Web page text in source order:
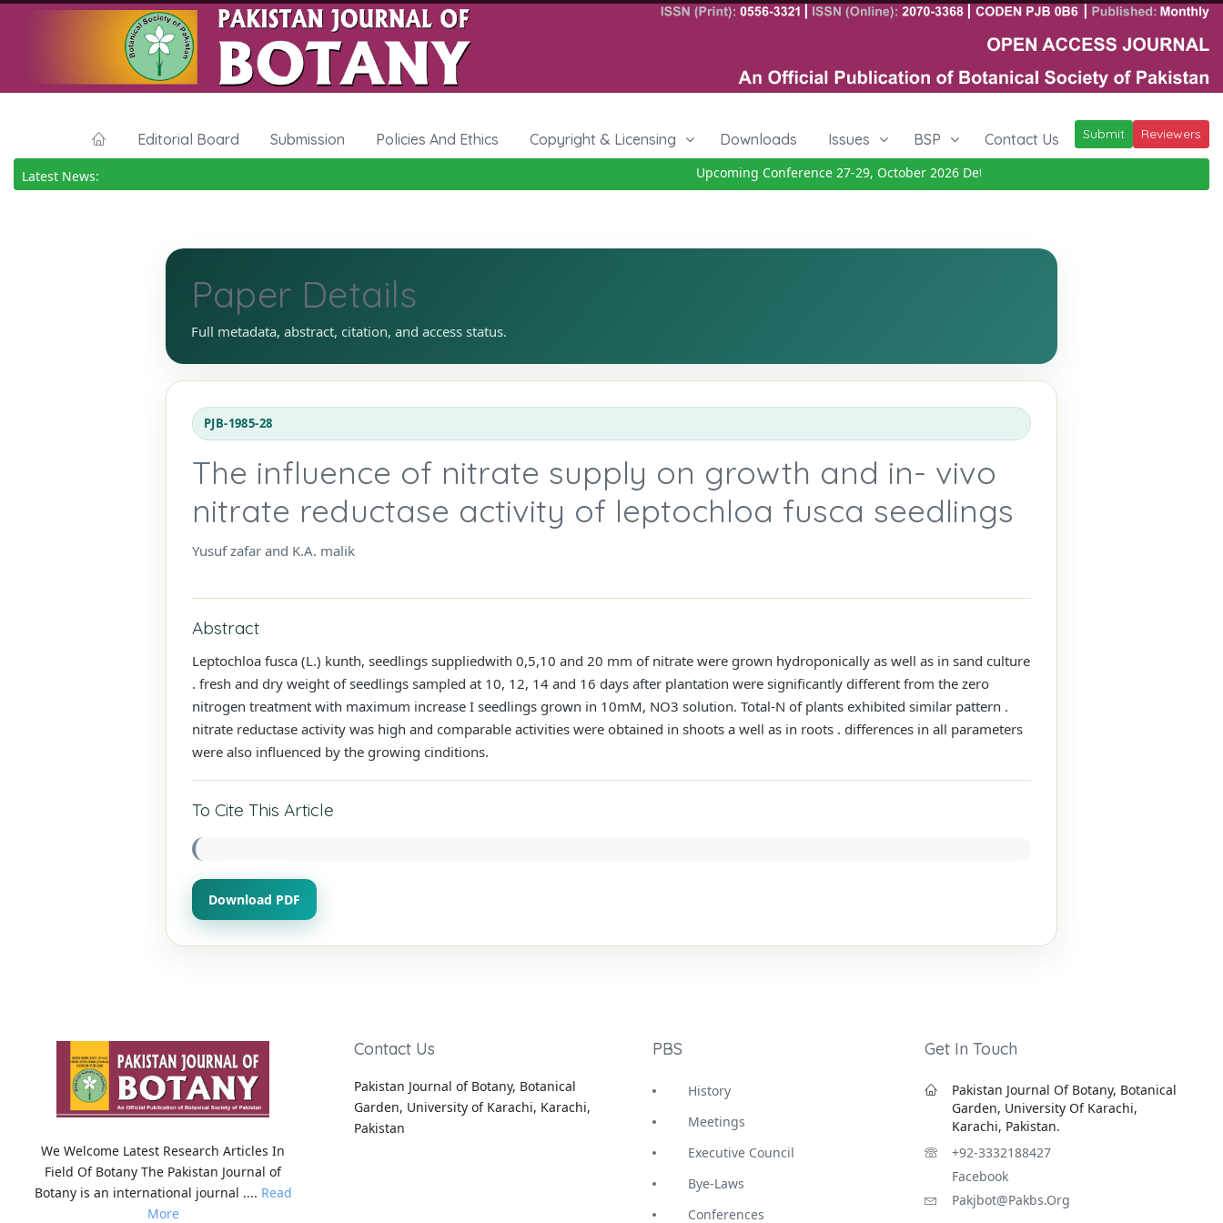
Editorial Board Submission Policies And Ethics Copyright & Licensing Downloads Issues BSP Contact Us Submit Reviewers
Latest News: Upcoming Conference 27-29, October 2026Details
Paper Details
Full metadata, abstract, citation, and access status.
PJB-1985-28
The influence of nitrate supply on growth and in- vivo
nitrate reductase activity of leptochloa fusca seedlings
Yusuf zafar and K.A. malik
Abstract
Leptochloa fusca (L.) kunth, seedlings suppliedwith 0,5,10 and 20 mm of nitrate were grown hydroponically as well as in sand culture
. fresh and dry weight of seedlings sampled at 10, 12, 14 and 16 days after plantation were significantly different from the zero
nitrogen treatment with maximum increase I seedlings grown in 10mM, NO3 solution. Total-N of plants exhibited similar pattern .
nitrate reductase activity was high and comparable activities were obtained in shoots a well as in roots . differences in all parameters
were also influenced by the growing cinditions.
To Cite This Article
Download PDF
We Welcome Latest Research Articles In
Field Of Botany The Pakistan Journal of
Botany is an international journal .... Read
More
Contact Us
Pakistan Journal of Botany, Botanical
Garden, University of Karachi, Karachi,
Pakistan
PBS
History
Meetings
Executive Council
Bye-Laws
Conferences
Get In Touch
Pakistan Journal Of Botany, Botanical
Garden, University Of Karachi,
Karachi, Pakistan.
+92-3332188427
Facebook
Pakjbot@pakbs.org